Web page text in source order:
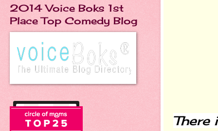
There
2014 Voice Boks 1st
Place Top Comedy Blog